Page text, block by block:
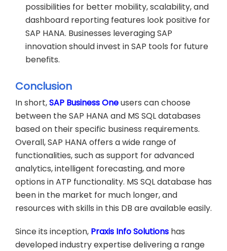
possibilities for better mobility, scalability, and
dashboard reporting features look positive for
SAP HANA. Businesses leveraging SAP
innovation should invest in SAP tools for future
benefits.
Conclusion
In short,SAP Business Oneusers can choose
between the SAP HANA and MS SQL databases
based on their specific business requirements.
Overall, SAP HANA offers a wide range of
functionalities, such as support for advanced
analytics, intelligent forecasting, and more
options in ATP functionality. MS SQL database has
been in the market for much longer, and
resources with skills in this DB are available easily.
Since its inception, Praxis Info Solutions has
developed industry expertise delivering a range